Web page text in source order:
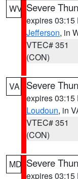
WV Severe
expires 03:15
Jefferson, in
VTEC# 351
(CON)
VA Severe
expires 03:15
Loudoun, in
VTEC# 351
(CON)
MD Severe
expires 03:15